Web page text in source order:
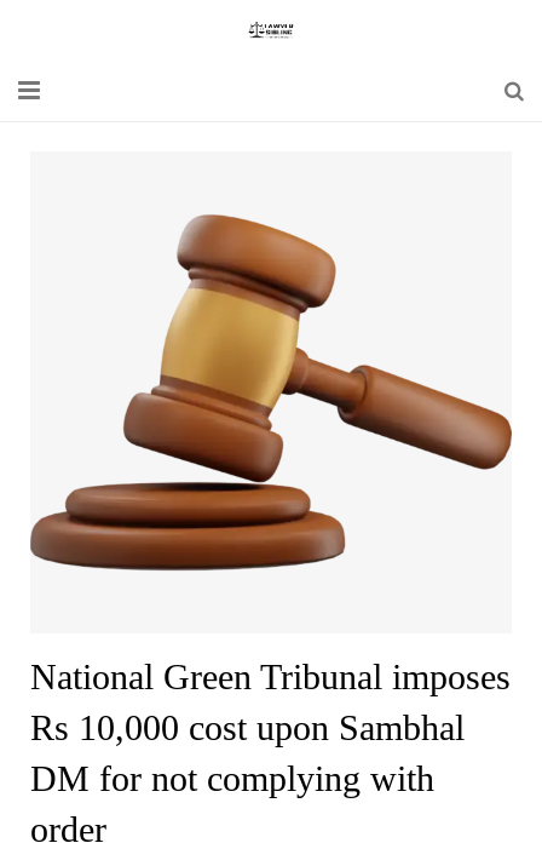
Special Act
Bare Act
National Green Tribunal imposes
Rs 10,000 cost upon Sambhal
DM for not complying with
order